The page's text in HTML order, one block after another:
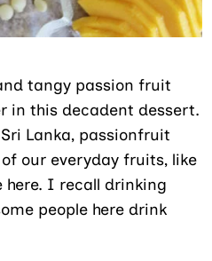
tangy passion fruit
in this decadent dessert.
Lanka, passionfruit
our everyday fruits, like
here. I recall drinking
people here drink